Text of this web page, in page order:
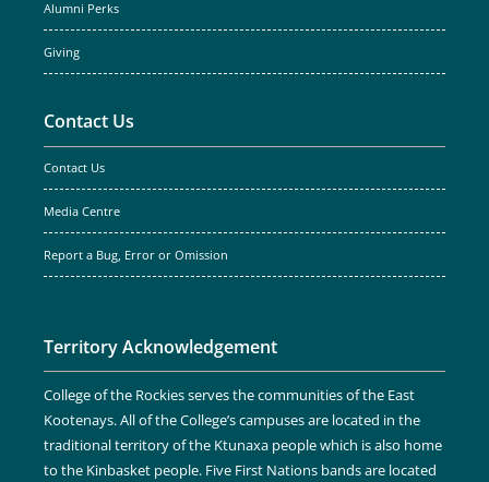
Alumni Perks
Giving
Contact Us
Contact Us
Media Centre
Report a Bug, Error or Omission
Territory Acknowledgement
College of the Rockies serves the communities of the East
Kootenays. All of the College’s campuses are located in the
traditional territory of the Ktunaxa people which is also home
to the Kinbasket people. Five First Nations bands are located